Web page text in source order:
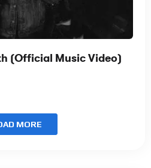
(Official Music Video)
MORE